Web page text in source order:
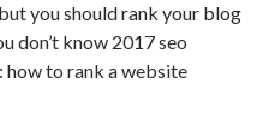
you should rank your blog
don’t know 2017 seo
how to rank a website